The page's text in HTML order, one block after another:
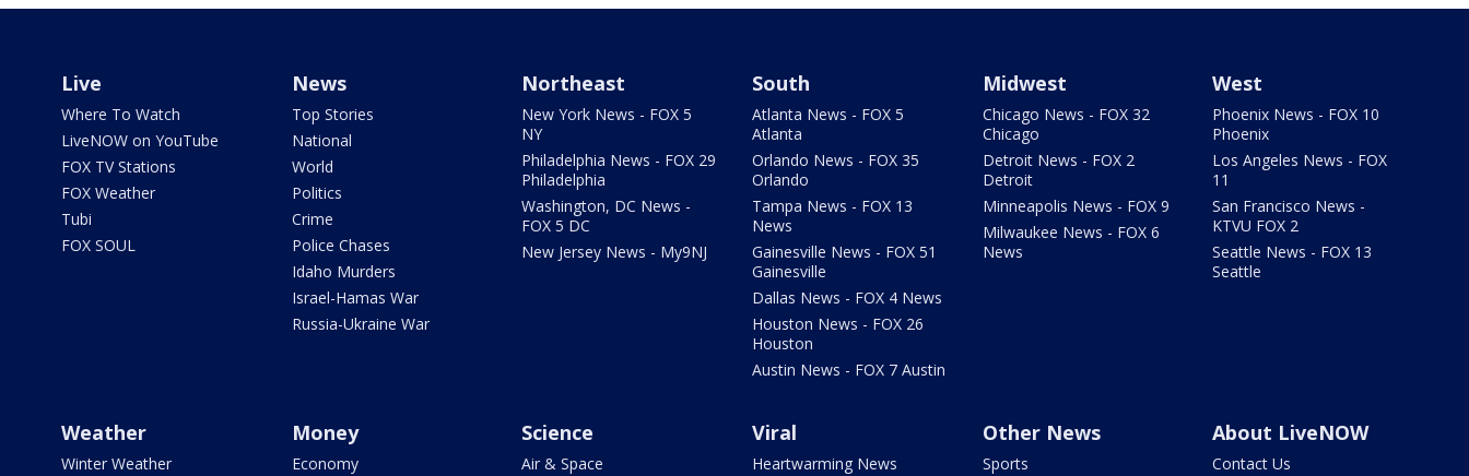
Live
Where To Watch
LiveNOW on YouTube
FOX TV Stations
FOX Weather
Tubi
FOX SOUL
News
Top Stories
National
World
Politics
Crime
Police Chases
Idaho Murders
Israel-Hamas War
Russia-Ukraine War
Northeast
New York News - FOX 5
NY
Philadelphia News - FOX 29
Philadelphia
Washington, DC News -
FOX 5 DC
New Jersey News - My9NJ
South
Atlanta News - FOX 5
Atlanta
Orlando News - FOX 35
Orlando
Tampa News - FOX 13
News
Gainesville News - FOX 51
Gainesville
Dallas News - FOX 4 News
Houston News - FOX 26
Houston
Austin News - FOX 7 Austin
Midwest
Chicago News - FOX 32
Chicago
Detroit News - FOX 2
Detroit
Minneapolis News - FOX 9
Milwaukee News - FOX 6
News
West
Phoenix News - FOX 10
Phoenix
Los Angeles News - FOX
11
San Francisco News -
KTVU FOX 2
Seattle News - FOX 13
Seattle
Weather
Winter Weather
Money
Economy
Science
Air & Space
Viral
Heartwarming News
Other News
Sports
About LiveNOW
Contact Us